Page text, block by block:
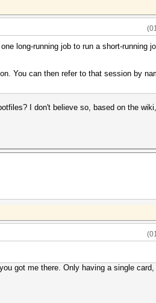
long-running job to run a short-running
You can then refer to that session by
I don't believe so, based on the
got me there. Only having a single